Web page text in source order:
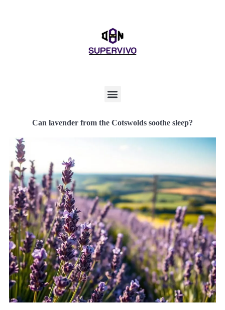
Can lavender from the Cotswolds soothe sleep?